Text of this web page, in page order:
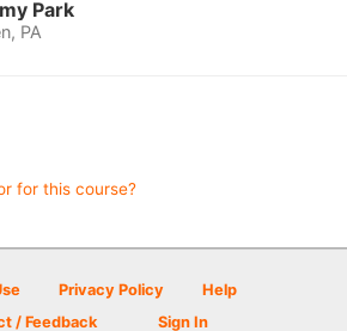
Park
PA
for this course?
Privacy Policy
Help
/ Feedback
Sign In